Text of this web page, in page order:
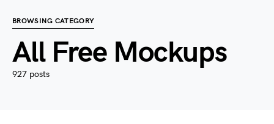
BROWSING CATEGORY
All Free Mockups
927 posts